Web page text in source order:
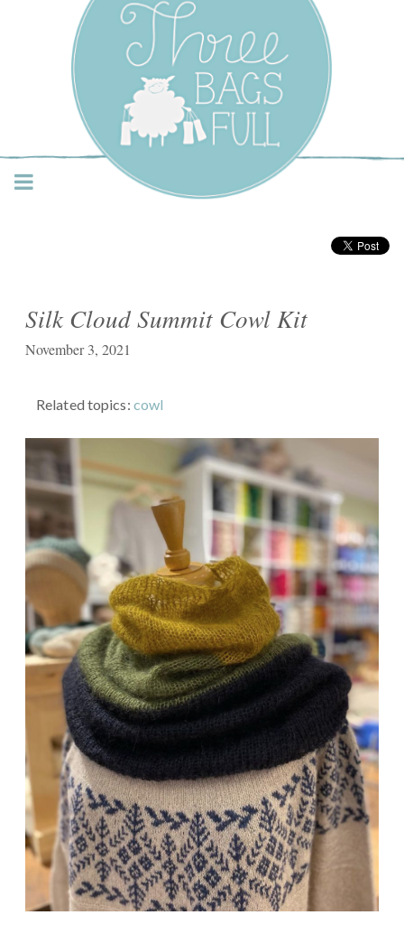
Three Bags Full Yarn
Shop – Vancouver
Silk Cloud Summit Cowl Kit
November 3, 2021
Related topics: cowl